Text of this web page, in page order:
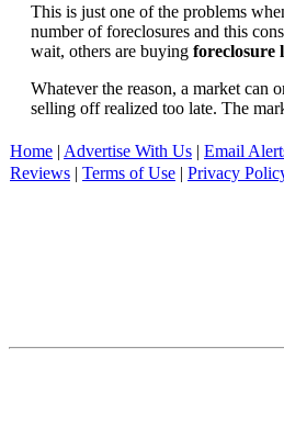
This is just one of the problems
number of foreclosures and this
wait, others are buying foreclosure
Whatever the reason, a market can
selling off realized too late. The
Home | Advertise With Us | Email
Reviews | Terms of Use | Privacy